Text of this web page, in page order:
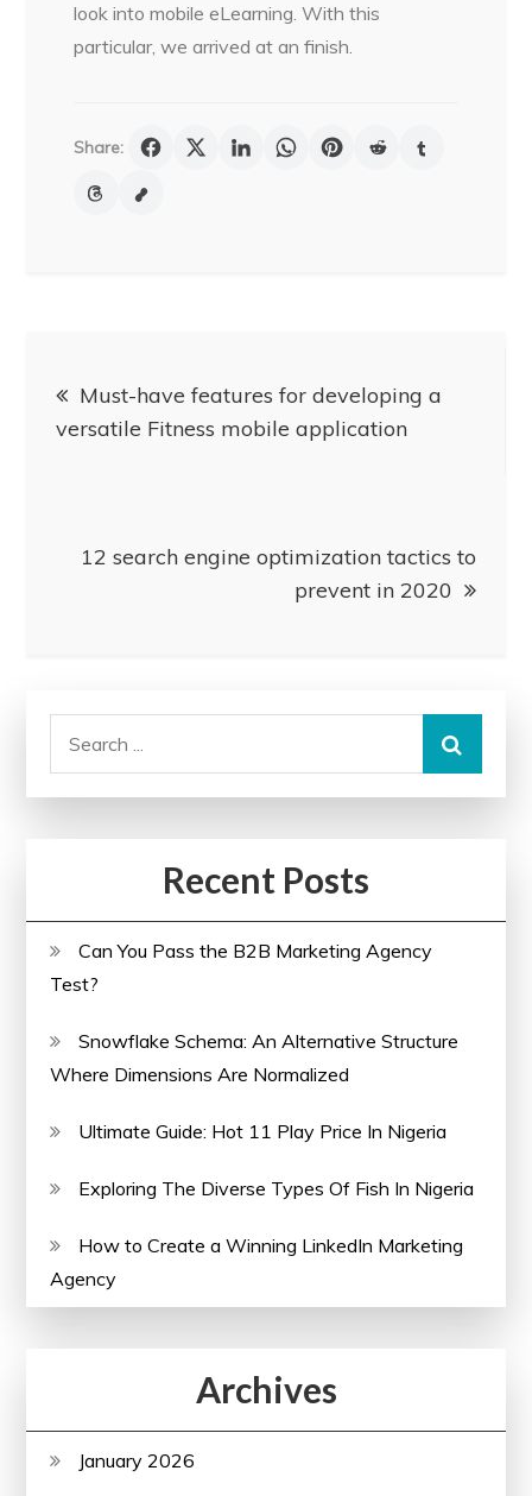
look into mobile eLearning. With this
particular, we arrived at an finish.
Share:
navigation
Must-have features for developing a
versatile Fitness mobile application
12 search engine optimization tactics to
prevent in 2020
Recent Posts
Can You Pass the B2B Marketing Agency
Test?
Snowflake Schema: An Alternative Structure
Where Dimensions Are Normalized
Ultimate Guide: Hot 11 Play Price In Nigeria
Exploring The Diverse Types Of Fish In Nigeria
How to Create a Winning LinkedIn Marketing
Agency
Archives
January 2026